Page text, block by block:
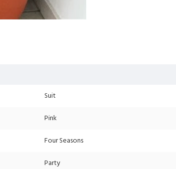
Suit
Pink
Four Seasons
Party